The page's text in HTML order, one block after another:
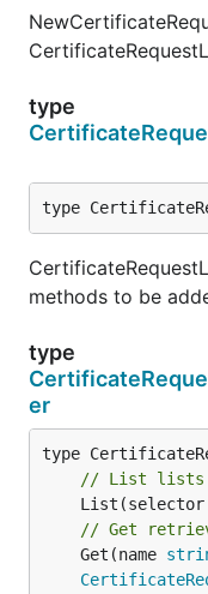
type
type
methods to be
type
er
// List lists
	List(selector
// Get
	Get(name